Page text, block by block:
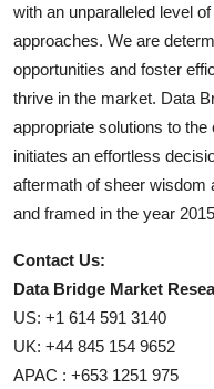
with an unparalleled level
approaches. We are
opportunities and foster
thrive in the market. Data
appropriate solutions to
initiates an effortless
aftermath of sheer wisdom
and framed in the year
Contact Us:
Data Bridge Market
US: +1 614 591 3140
UK: +44 845 154 9652
APAC : +653 1251 975